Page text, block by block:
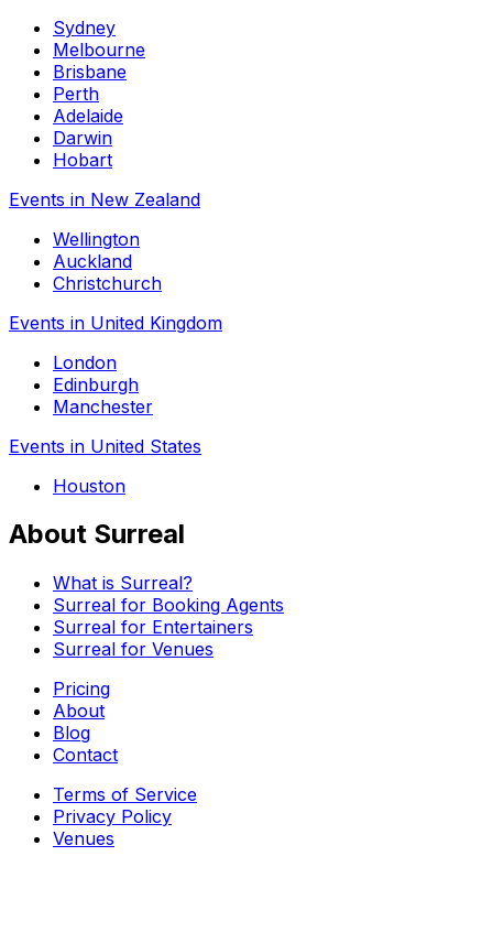
Sydney
Melbourne
Brisbane
Perth
Adelaide
Darwin
Hobart
Events in New Zealand
Wellington
Auckland
Christchurch
Events in United Kingdom
London
Edinburgh
Manchester
Events in United States
Houston
About Surreal
What is Surreal?
Surreal for Booking Agents
Surreal for Entertainers
Surreal for Venues
Pricing
About
Blog
Contact
Terms of Service
Privacy Policy
Venues